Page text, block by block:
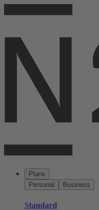
Plans
Personal
Business
Standard